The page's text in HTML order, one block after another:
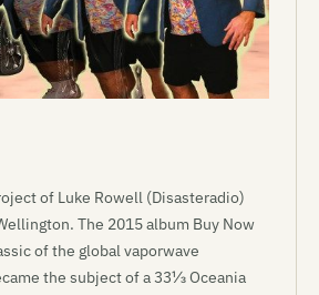
of Luke Rowell (Disasteradio)
The 2015 album Buy Now
of the global vaporwave
the subject of a 33⅓ Oceania